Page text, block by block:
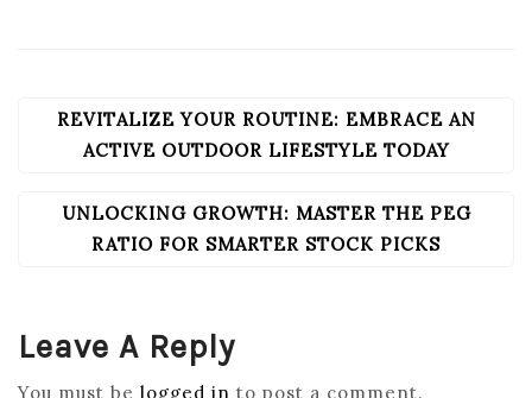
POST
NAVIGATION
REVITALIZE YOUR ROUTINE: EMBRACE AN
ACTIVE OUTDOOR LIFESTYLE TODAY
UNLOCKING GROWTH: MASTER THE PEG
RATIO FOR SMARTER STOCK PICKS
Leave A Reply
You must be logged in to post a comment.